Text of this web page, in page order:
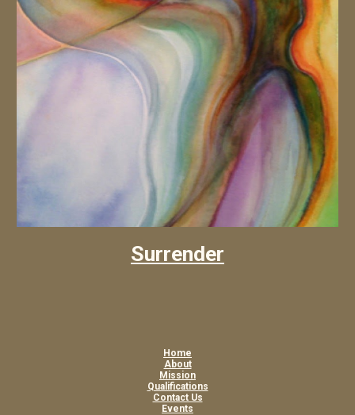
Surrender
Home
About
Mission
Qualifications
Contact Us
Events